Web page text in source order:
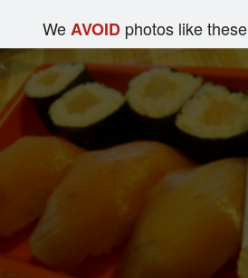
WeAVOID photos like these